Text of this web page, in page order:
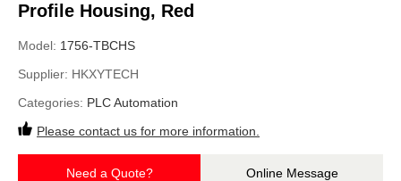
Profile Housing, Red
Model: 1756-TBCHS
Supplier: HKXYTECH
Categories: PLC Automation
Please contact us for more information.
Need a Quote? Online Message